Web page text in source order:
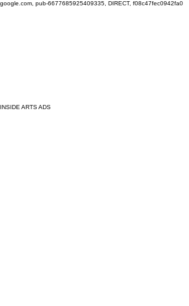
google.com, pub-6677685925409335, DIRECT, f08c47fec0942fa0
INSIDE ARTS ADS